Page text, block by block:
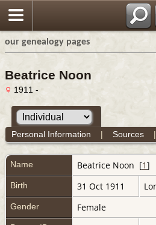
our genealogy pages
Beatrice Noon
1911 -
Personal Information | Sources
Name Beatrice Noon [1]
Birth 31 Oct 1911
Gender Female